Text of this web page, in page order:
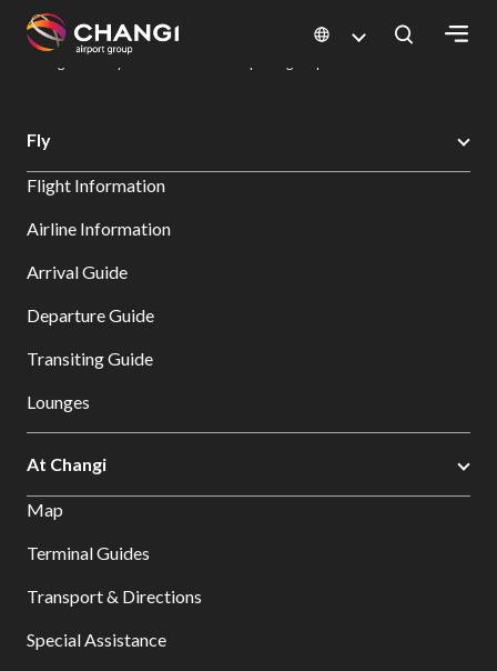
All
Sites:
Select:
Changi Airport
Dine & Shop at Changi Airport's Terminals & Jewel
Fly
Flight Information
Airline Information
Arrival Guide
Departure Guide
Transiting Guide
Lounges
At Changi
Map
Terminal Guides
Transport & Directions
Special Assistance